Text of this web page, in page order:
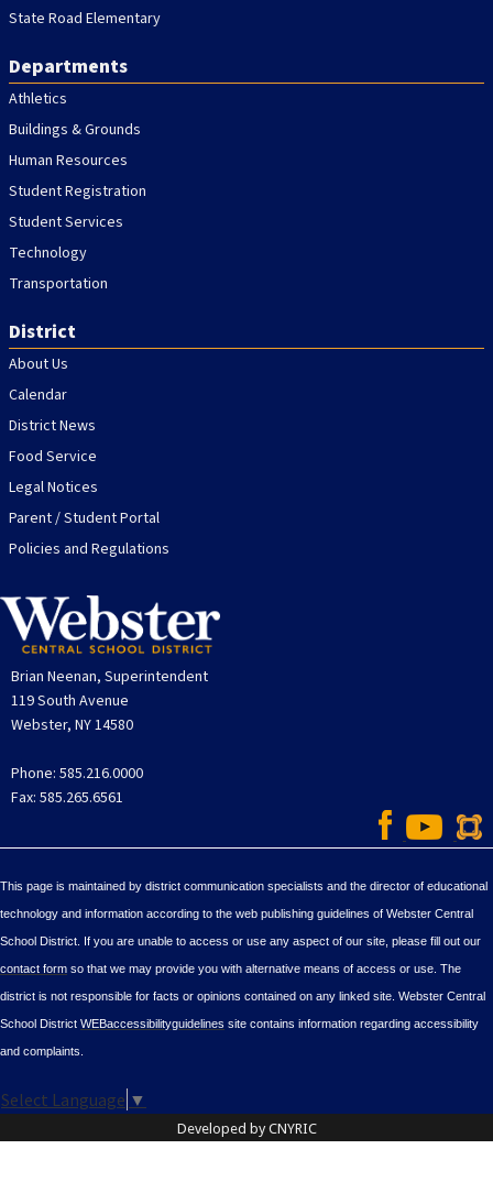
State Road Elementary
Departments
Athletics
Buildings & Grounds
Human Resources
Student Registration
Student Services
Technology
Transportation
District
About Us
Calendar
District News
Food Service
Legal Notices
Parent / Student Portal
Policies and Regulations
Brian Neenan, Superintendent
119 South Avenue
Webster, NY 14580
Phone: 585.216.0000
Fax: 585.265.6561
This page is maintained by district communication specialists and the director of educational
technology and information according to the web publishing guidelines of Webster Central
School District. If you are unable to access or use any aspect of our site, please fill out our
contact form so that we may provide you with alternative means of access or use. The
district is not responsible for facts or opinions contained on any linked site. Webster Central
School District WEBaccessibilityguidelines site contains information regarding accessibility
and complaints.
Select Language ▼
Developed by CNYRIC